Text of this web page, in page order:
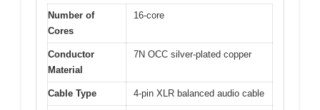
Number of
Cores
16-core
Conductor
Material
7N OCC silver-plated copper
Cable Type 4-pin XLR balanced audio cable